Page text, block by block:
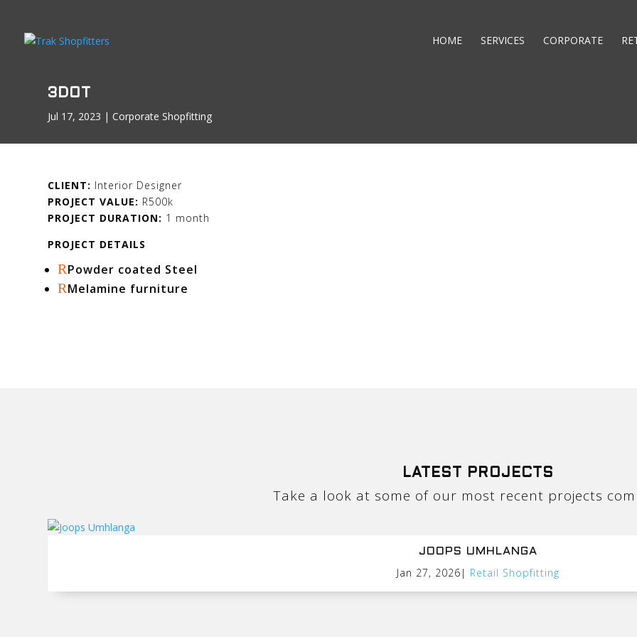
HOME SERVICES CORPORATE
3DOT
Jul 17, 2023 |Corporate Shopfitting
CLIENT: Interior Designer
PROJECT VALUE: R500k
PROJECT DURATION: 1 month
PROJECT DETAILS
RPowder coated Steel
RMelamine furniture
LATEST PROJECTS
Take a look at some of our most recent projects
JOOPS UMHLANGA
Jan 27, 2026 | Retail Shopfitting